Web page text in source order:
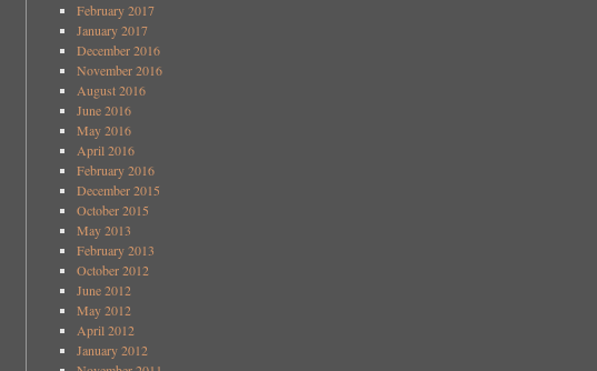
February 2017
January 2017
December 2016
November 2016
August 2016
June 2016
May 2016
April 2016
February 2016
December 2015
October 2015
May 2013
February 2013
October 2012
June 2012
May 2012
April 2012
January 2012